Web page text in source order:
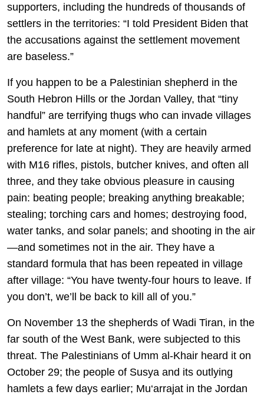
supporters, including the hundreds of thousands of
settlers in the territories: “I told President Biden that
the accusations against the settlement movement
are baseless.”
If you happen to be a Palestinian shepherd in the
South Hebron Hills or the Jordan Valley, that “tiny
handful” are terrifying thugs who can invade villages
and hamlets at any moment (with a certain
preference for late at night). They are heavily armed
with M16 rifles, pistols, butcher knives, and often all
three, and they take obvious pleasure in causing
pain: beating people; breaking anything breakable;
stealing; torching cars and homes; destroying food,
water tanks, and solar panels; and shooting in the air
—and sometimes not in the air. They have a
standard formula that has been repeated in village
after village: “You have twenty-four hours to leave. If
you don’t, we’ll be back to kill all of you.”
On November 13 the shepherds of Wadi Tiran, in the
far south of the West Bank, were subjected to this
threat. The Palestinians of Umm al-Khair heard it on
October 29; the people of Susya and its outlying
hamlets a few days earlier; Mu‘arrajat in the Jordan